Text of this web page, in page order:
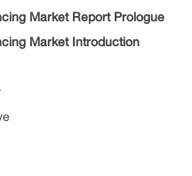
Market Report Prologue
Market Introduction